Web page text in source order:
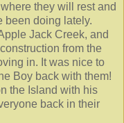
they will rest and
been doing lately.
Jack Creek, and
from the
in. It was nice to
Boy back with them!
the Island with his
back in their